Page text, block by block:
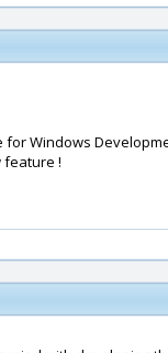
for Windows
feature !